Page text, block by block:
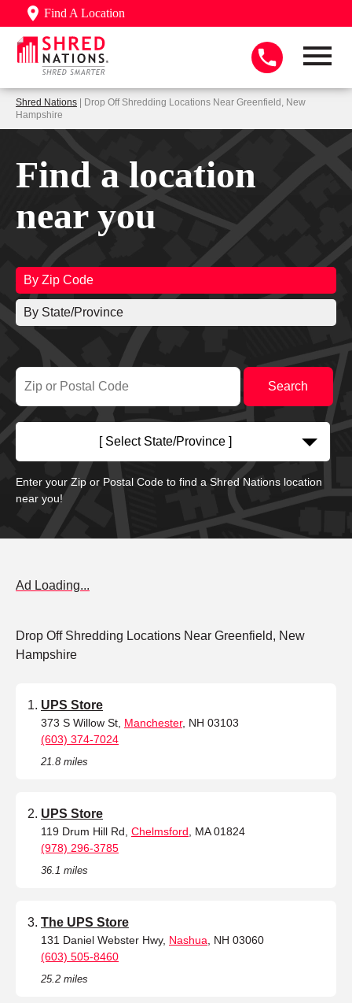
Find A Location
Shred Nations | Drop Off Shredding Locations Near Greenfield, New
Hampshire
Find a location
near you
By Zip Code
By State/Province
[ Select State/Province ]
Enter your Zip or Postal Code to find a Shred Nations location
near you!
Ad Loading...
Drop Off Shredding Locations Near Greenfield, New
Hampshire
UPS Store
373 S Willow St, Manchester, NH 03103
(603) 374-7024
21.8 miles
UPS Store
119 Drum Hill Rd, Chelmsford , MA 01824
(978) 296-3785
36.1 miles
The UPS Store
131 Daniel Webster Hwy, Nashua , NH 03060
(603) 505-8460
25.2 miles